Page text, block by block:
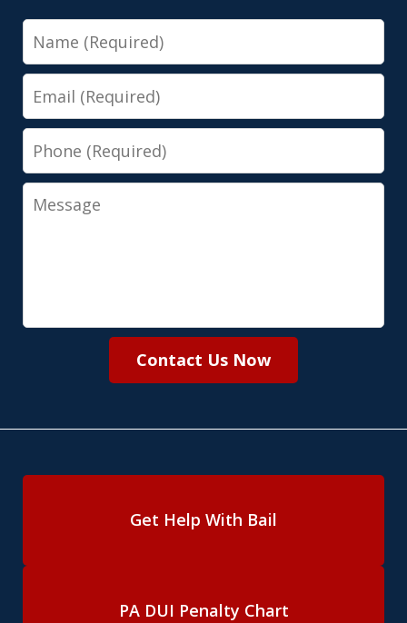
Name
Email
Phone
Message
Contact Us Now
Get Help With Bail
PA DUI Penalty Chart